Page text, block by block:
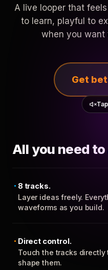
A live looper that
to learn, playful to
when you want
Get
All you need to
8 tracks.
Layer ideas freely.
waveforms as you build.
Direct control.
Touch the tracks directly
shape them.